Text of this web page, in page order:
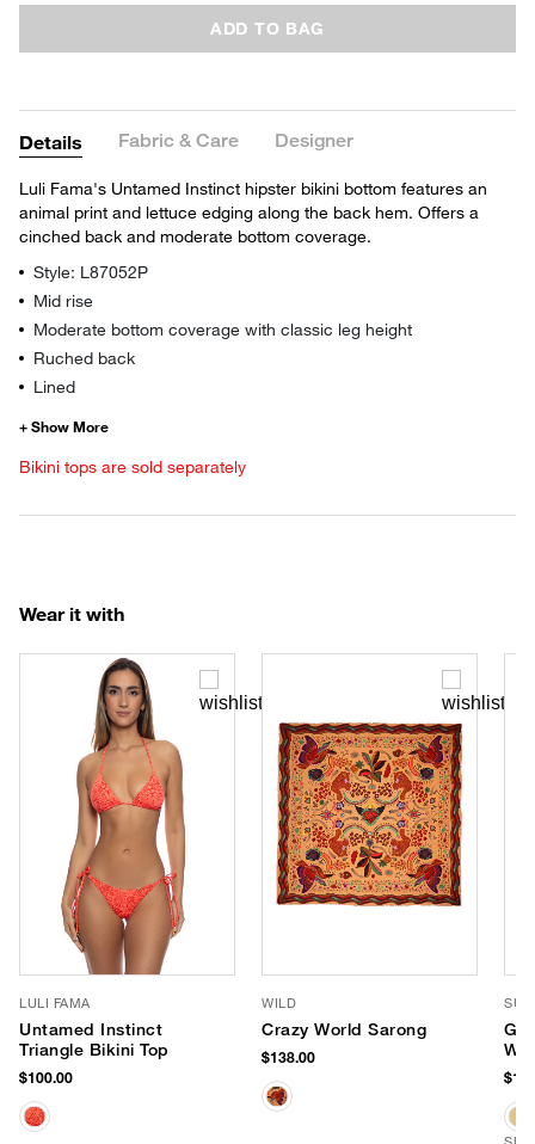
ADD TO BAG
Details Fabric & Care Designer
Luli Fama's Untamed Instinct hipster bikini bottom features an
animal print and lettuce edging along the back hem. Offers a
cinched back and moderate bottom coverage.
Style: L87052P
Mid rise
Moderate bottom coverage with classic leg height
Ruched back
Lined
Bikini tops are sold separately
Wear it with
LULI FAMA
Untamed Instinct
Triangle Bikini Top
$100.00
WILD
Crazy World Sarong
$138.00
Hat